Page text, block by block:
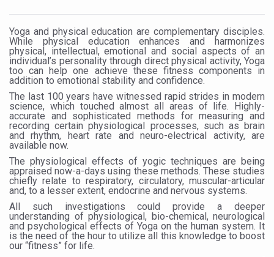
Exclusive Breastfeeding Could Be Linked to Lower
India's Hidden Bone Health Crisis: Why Sunshine Alone
Europe's Relentless Heatwave Claims Lives, Raises
Longevity, Future of Wellbeing Take Centre Stage as
PM Modi Leads Yoga Day in Kolkata, Champions Yoga
Kolkata Runs, Reflects and Recharges Ahead of
Kolkata Gears Up for Mega Yoga Day Event as PM
ITRA Jamnagar Wraps Up 100-Day Yoga Drive,
Six Lakh Organisations Sign Up for Yoga Day Event
15-Day Workshop commences in Udipi; Focus on
Yoga for Healthy Ageing is a Global Call for Health,
Yoga and physical education are complementary disciples.
While physical education enhances and harmonizes
physical, intellectual, emotional and social aspects of an
individual’s personality through direct physical activity, Yoga
too can help one achieve these fitness components in
addition to emotional stability and confidence.
The last 100 years have witnessed rapid strides in modern
science, which touched almost all areas of life. Highly-
accurate and sophisticated methods for measuring and
recording certain physiological processes, such as brain
and rhythm, heart rate and neuro-electrical activity, are
available now.
The physiological effects of yogic techniques are being
appraised now-a-days using these methods. These studies
chiefly relate to respiratory, circulatory, muscular-articular
and, to a lesser extent, endocrine and nervous systems.
All such investigations could provide a deeper
understanding of physiological, bio-chemical, neurological
and psychological effects of Yoga on the human system. It
is the need of the hour to utilize all this knowledge to boost
our “fitness” for life.